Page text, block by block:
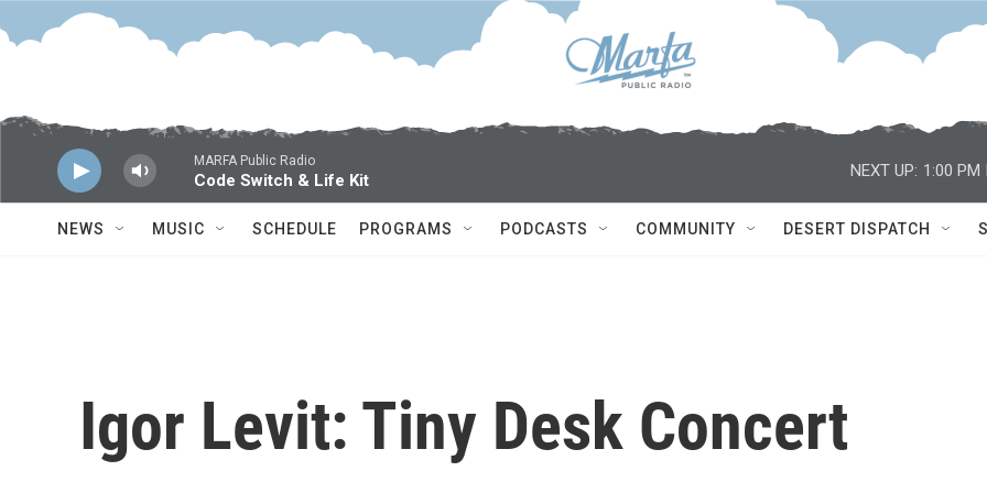
Skip to main content
MARFA Public Radio
Code Switch & Life Kit
NEXT UP: 1:00 PM
NEWS MUSIC SCHEDULE PROGRAMS PODCASTS COMMUNITY DESERT DISPATCH
Igor Levit: Tiny Desk Concert